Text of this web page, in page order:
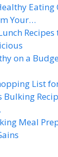
Eating
Your…
on a
List
Bulking
Meal